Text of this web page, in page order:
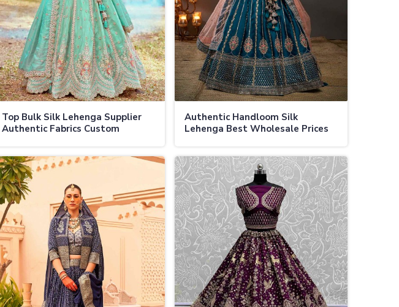
Top Bulk Silk Lehenga Supplier
Authentic Fabrics Custom
Authentic Handloom Silk
Lehenga Best Wholesale Prices